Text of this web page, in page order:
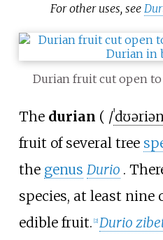
For other uses, see
Durian fruit cut open
The durian ( /ˈdʊəriə
fruit of several tree
the genus Durio .
species, at least nine
edible fruit. 2] Durio